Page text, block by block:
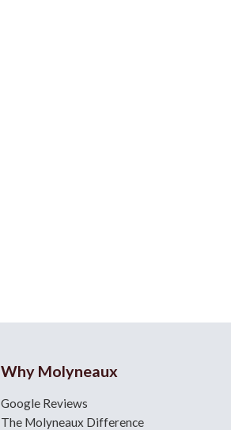
Why Molyneaux
Google Reviews
The Molyneaux Difference